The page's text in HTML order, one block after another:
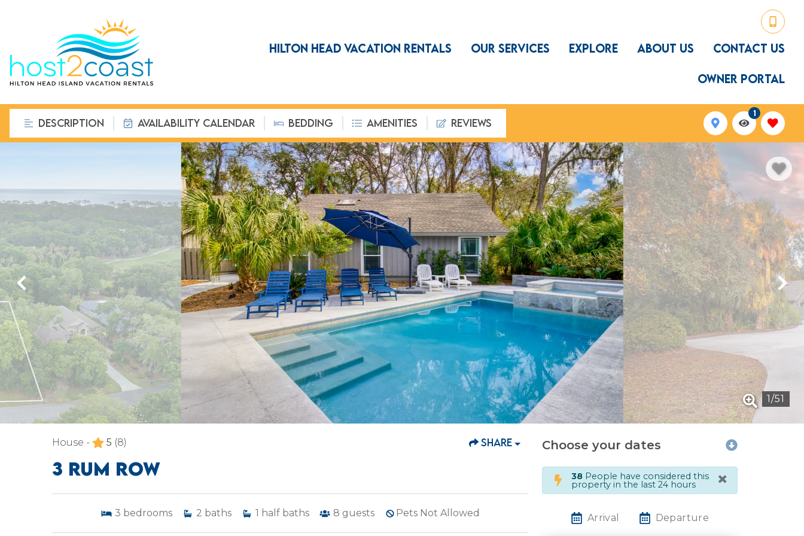
HILTON HEAD VACATION RENTALS OUR SERVICES EXPLORE ABOUT US CONTACT US
OWNER PORTAL
DESCRIPTION AVAILABILITY CALENDAR BEDDING AMENITIES REVIEWS
1
1 /51
House - 5 (8) SHARE
3 RUM ROW
3 bedrooms 2 baths 1 half baths 8 guests Pets Not Allowed
Choose your dates
38 People have considered this
property in the last 24 hours ×
Arrival Departure